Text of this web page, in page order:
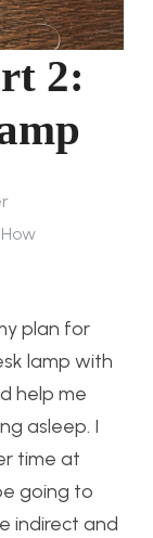
2:
plan for
lamp with
help me
asleep. I
time at
going to
indirect and